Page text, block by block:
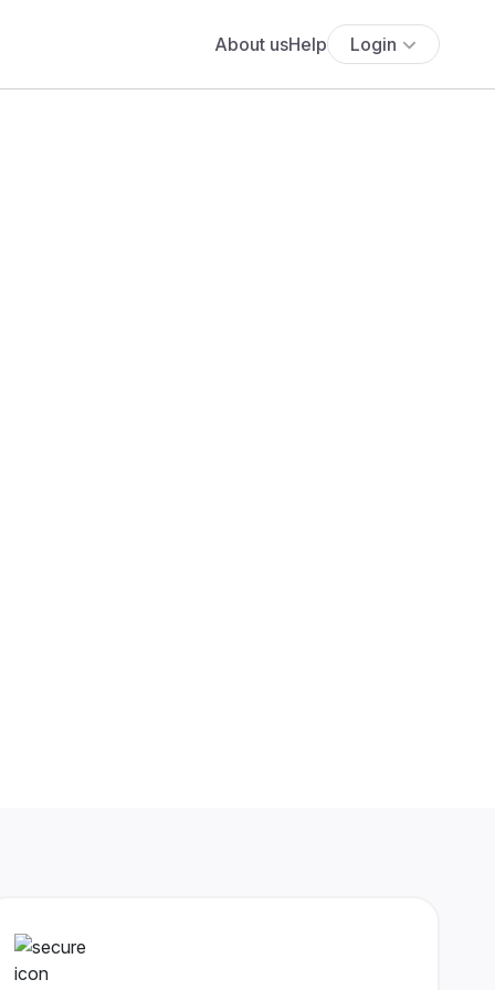
About usHelp Login